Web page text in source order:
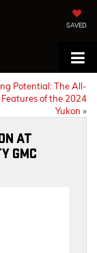
SAVED
Potential: The All-
of the 2024
Yukon »
AT
GMC